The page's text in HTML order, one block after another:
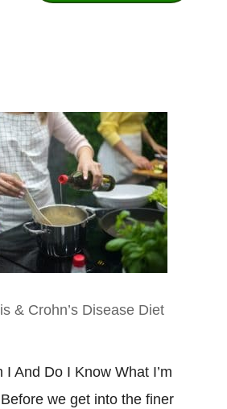
& Crohn’s Disease Diet
I And Do I Know What I’m
we get into the finer